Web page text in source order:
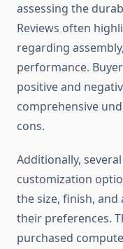
assessing the
Reviews often
regarding
performance.
positive and
comprehensive
cons.
Additionally,
customization
the size, finish,
their preferences.
purchased